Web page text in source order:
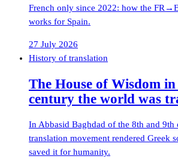
French only since 2022: how the
works for Spain.
27 July 2026
History of translation
The House of Wisdom
century the world was
In Abbasid Baghdad of the 8th and 9th
translation movement rendered Greek
saved it for humanity.